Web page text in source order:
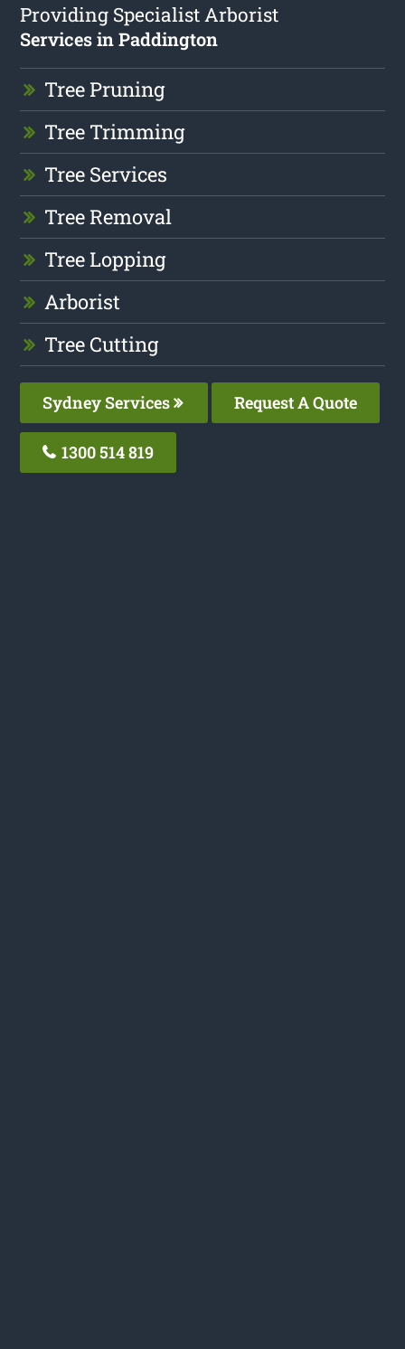
Providing Specialist Arborist
Services in Paddington
Tree Pruning
Tree Trimming
Tree Services
Tree Removal
Tree Lopping
Arborist
Tree Cutting
Sydney Services Request A Quote
1300 514 819